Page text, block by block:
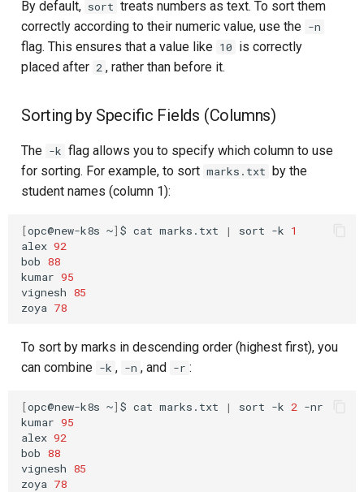
By default, sort treats numbers as text. To sort them
correctly according to their numeric value, use the -n
flag. This ensures that a value like 10 is correctly
placed after 2 , rather than before it.
Sorting by Specific Fields (Columns)
The -k flag allows you to specify which column to use
for sorting. For example, to sort marks.txt by the
student names (column 1):
[opc@new-k8s ~] $ cat marks.txt | sort -k 1
alex 92
bob 88
kumar 95
vignesh 85
zoya 78
To sort by marks in descending order (highest first), you
can combine -k , -n , and -r :
[opc@new-k8s ~] $ cat marks.txt | sort -k 2 -nr
kumar 95
alex 92
bob 88
vignesh 85
zoya 78